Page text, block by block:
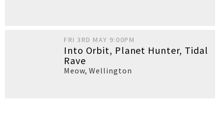
FRI 3RD MAY 9:00PM
Into Orbit, Planet Hunter, Tidal
Rave
Meow,Wellington